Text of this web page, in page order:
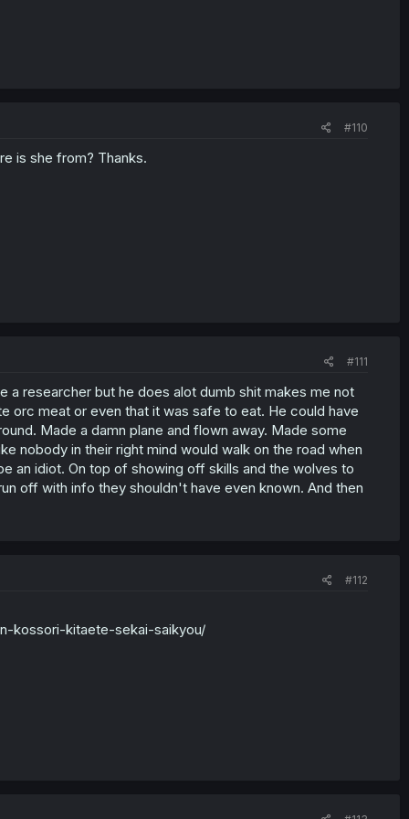
#110
is she from? Thanks.
#111
researcher but he does alot dumb shit makes me not
orc meat or even that it was safe to eat. He could have
Made a damn plane and flown away. Made some
nobody in their right mind would walk on the road when
an idiot. On top of showing off skills and the wolves to
off with info they shouldn't have even known. And then
#112
kossori-kitaete-sekai-saikyou/